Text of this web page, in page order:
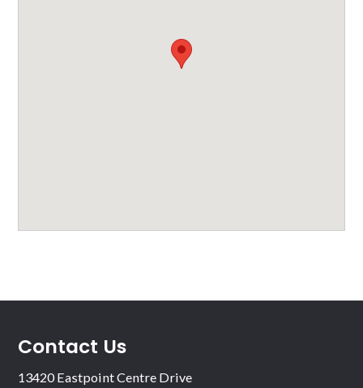
Contact Us
13420 Eastpoint Centre Drive